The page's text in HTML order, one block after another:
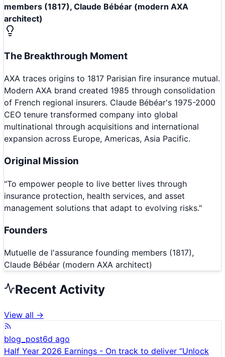
members (1817), Claude Bébéar (modern AXA
architect)
The Breakthrough Moment
AXA traces origins to 1817 Parisian fire insurance mutual.
Modern AXA brand created 1985 through consolidation
of French regional insurers. Claude Bébéar's 1975-2000
CEO tenure transformed company into global
multinational through acquisitions and international
expansion across Europe, Americas, Asia Pacific.
Original Mission
"To empower people to live better lives through
insurance protection, health services, and asset
management solutions that adapt to evolving risks."
Founders
Mutuelle de l'assurance founding members (1817),
Claude Bébéar (modern AXA architect)
Recent Activity
View all →
blog_post6d ago
Half Year 2026 Earnings - On track to deliver “Unlock